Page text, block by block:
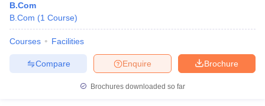
B.Com
B.Com (1 Course)
Courses Facilities
Brochure
Enquire
Compare
Brochures downloaded so far